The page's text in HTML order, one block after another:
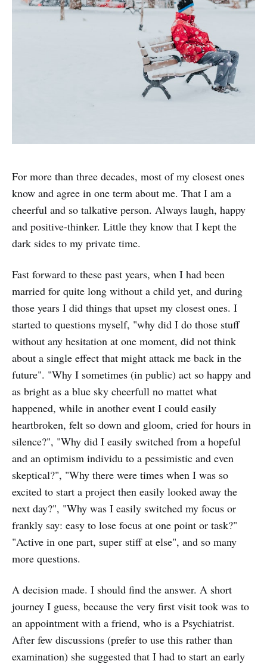
For more than three decades, most of my closest ones
know and agree in one term about me. That I am a
cheerful and so talkative person. Always laugh, happy
and positive-thinker. Little they know that I kept the
dark sides to my private time.
Fast forward to these past years, when I had been
married for quite long without a child yet, and during
those years I did things that upset my closest ones. I
started to questions myself, "why did I do those stuff
without any hesitation at one moment, did not think
about a single effect that might attack me back in the
future". "Why I sometimes (in public) act so happy and
as bright as a blue sky cheerfull no mattet what
happened, while in another event I could easily
heartbroken, felt so down and gloom, cried for hours in
silence?", "Why did I easily switched from a hopeful
and an optimism individu to a pessimistic and even
skeptical?", "Why there were times when I was so
excited to start a project then easily looked away the
next day?", "Why was I easily switched my focus or
frankly say: easy to lose focus at one point or task?"
"Active in one part, super stiff at else", and so many
more questions.
A decision made. I should find the answer. A short
journey I guess, because the very first visit took was to
an appointment with a friend, who is a Psychiatrist.
After few discussions (prefer to use this rather than
examination) she suggested that I had to start an early